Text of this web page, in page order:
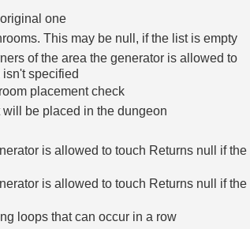
one
This may be null, if the list is empty
of the area the generator is allowed to
specified
placement check
will be placed in the dungeon
is allowed to touch Returns null if the
is allowed to touch Returns null if the
loops that can occur in a row